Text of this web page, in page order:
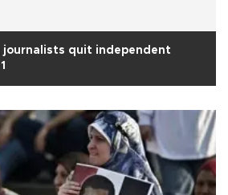
journalists quit independent